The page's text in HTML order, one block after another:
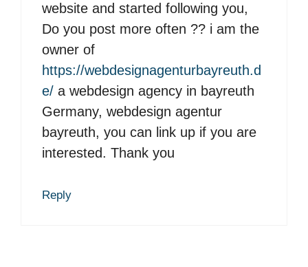
website and started following you,
Do you post more often ?? i am the
owner of
https://webdesignagenturbayreuth.d
e/ a webdesign agency in bayreuth
Germany, webdesign agentur
bayreuth, you can link up if you are
interested. Thank you
Reply